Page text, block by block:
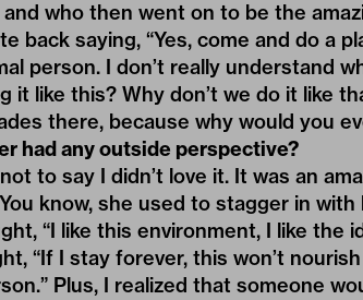
who then went on to be the
back saying, “Yes, come and do a
person. I don’t really understand
it like this? Why don’t we do it like
there, because why would you
had any outside perspective?
to say I didn’t love it. It was an
know, she used to stagger in
“I like this environment, I like the
“If I stay forever, this won’t
Plus, I realized that someone